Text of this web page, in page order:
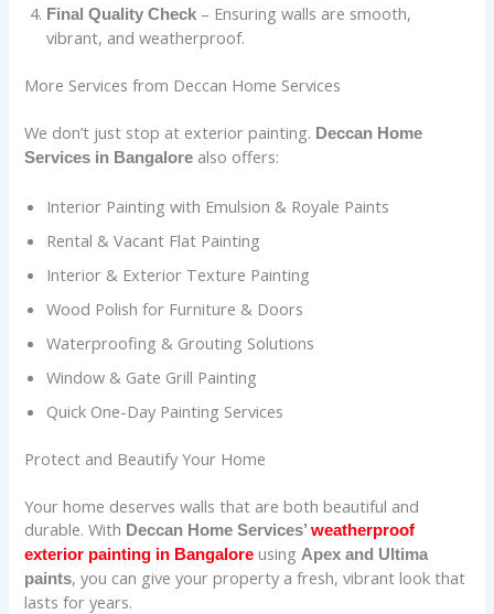
Final Quality Check – Ensuring walls are smooth,
vibrant, and weatherproof.
More Services from Deccan Home Services
We don’t just stop at exterior painting. Deccan Home
Services in Bangalore also offers:
Interior Painting with Emulsion & Royale Paints
Rental & Vacant Flat Painting
Interior & Exterior Texture Painting
Wood Polish for Furniture & Doors
Waterproofing & Grouting Solutions
Window & Gate Grill Painting
Quick One-Day Painting Services
Protect and Beautify Your Home
Your home deserves walls that are both beautiful and
durable. With Deccan Home Services’weatherproof
exterior painting in Bangalore using Apex and Ultima
paints, you can give your property a fresh, vibrant look that
lasts for years.